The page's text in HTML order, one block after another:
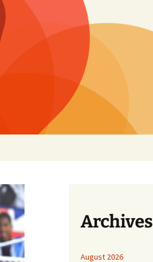
Archives
August 2026